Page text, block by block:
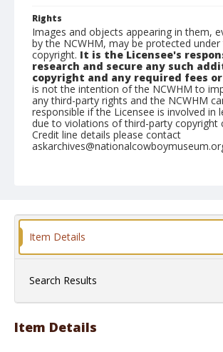
Rights
Images and objects appearing in them,
by the NCWHM, may be protected
copyright. It is the Licensee's
research and secure any such
copyright and any required fees
is not the intention of the NCWHM to
any third-party rights and the NCWHM
responsible if the Licensee is involved in
due to violations of third-party copyright
Credit line details please contact
Format
Item Details
Search Results
Item Details